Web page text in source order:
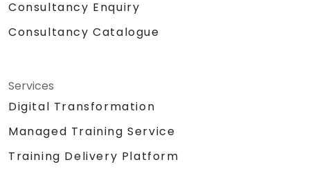
Consultancy Enquiry
Consultancy Catalogue
Services
Digital Transformation
Managed Training Service
Training Delivery Platform